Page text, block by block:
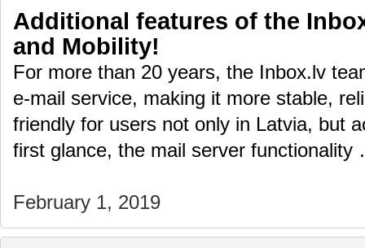
Additional features of the
and Mobility!
For more than 20 years, the Inbox.lv
e-mail service, making it more stable,
friendly for users not only in Latvia, but
first glance, the mail server
February 1, 2019